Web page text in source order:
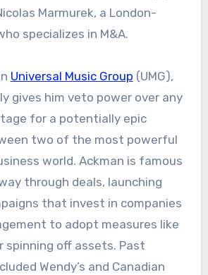
Marmurek, a London-
specializes in M&A.
Universal Music Group (UMG),
gives him veto power over any
for a potentially epic
two of the most powerful
world. Ackman is famous
through deals, launching
that invest in companies
to adopt measures like
spinning off assets. Past
Wendy’s and Canadian